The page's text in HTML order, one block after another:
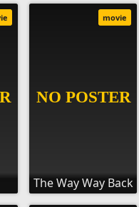
The Way Way Back
movie